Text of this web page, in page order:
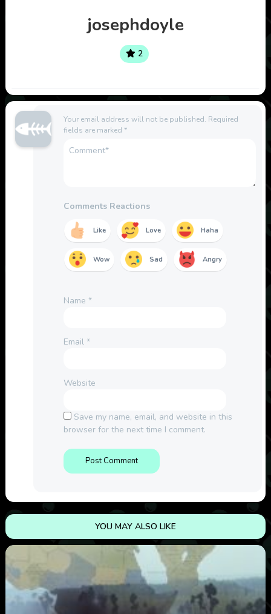
josephdoyle
2
Your email address will not be published. Required
fields are marked *
Comments Reactions
Like Love Haha
Wow Sad Angry
Name *
Email *
Website
Save my name, email, and website in this
browser for the next time I comment.
YOU MAY ALSO LIKE